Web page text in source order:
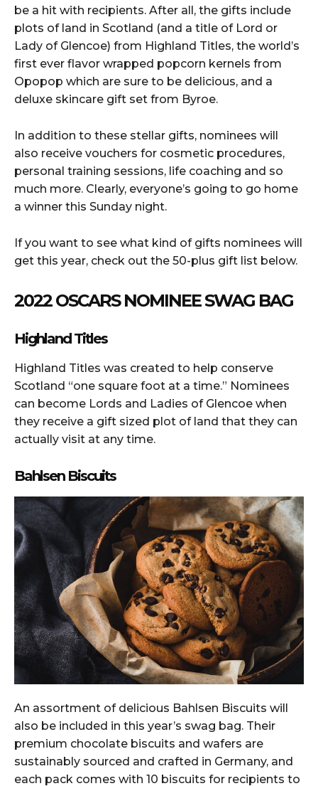
be a hit with recipients. After all, the gifts include
plots of land in Scotland (and a title of Lord or
Lady of Glencoe) from Highland Titles, the world’s
first ever flavor wrapped popcorn kernels from
Opopop which are sure to be delicious, and a
deluxe skincare gift set from Byroe.
In addition to these stellar gifts, nominees will
also receive vouchers for cosmetic procedures,
personal training sessions, life coaching and so
much more. Clearly, everyone’s going to go home
a winner this Sunday night.
If you want to see what kind of gifts nominees will
get this year, check out the 50-plus gift list below.
2022 OSCARS NOMINEE SWAG BAG
Highland Titles
Highland Titles was created to help conserve
Scotland “one square foot at a time.” Nominees
can become Lords and Ladies of Glencoe when
they receive a gift sized plot of land that they can
actually visit at any time.
Bahlsen Biscuits
An assortment of delicious Bahlsen Biscuits will
also be included in this year’s swag bag. Their
premium chocolate biscuits and wafers are
sustainably sourced and crafted in Germany, and
each pack comes with 10 biscuits for recipients to